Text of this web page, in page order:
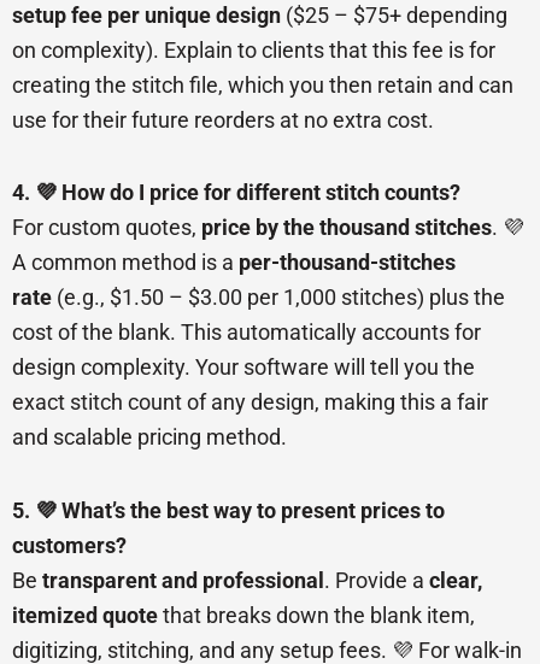
setup fee per unique design ($25 – $75+ depending
on complexity). Explain to clients that this fee is for
creating the stitch file, which you then retain and can
use for their future reorders at no extra cost.
4. 💜 How do I price for different stitch counts?
For custom quotes, price by the thousand stitches. 💜
A common method is a per-thousand-stitches
rate (e.g., $1.50 – $3.00 per 1,000 stitches) plus the
cost of the blank. This automatically accounts for
design complexity. Your software will tell you the
exact stitch count of any design, making this a fair
and scalable pricing method.
5. 💜 What’s the best way to present prices to
customers?
Be transparent and professional. Provide a clear,
itemized quotethat breaks down the blank item,
digitizing, stitching, and any setup fees. 💜 For walk-in